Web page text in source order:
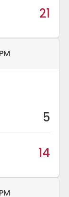
21
time:
5
14
time: